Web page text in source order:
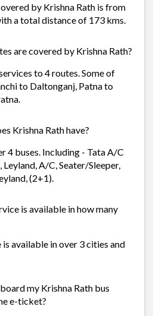
by Krishna Rath is from
a total distance of 173 kms.
are covered by Krishna Rath?
to 4 routes. Some of
to Daltonganj, Patna to
Krishna Rath have?
4 buses. Including - Tata A/C
A/C, Seater/Sleeper,
(2+1).
is available in how many
available in over 3 cities and
my Krishna Rath bus
e-ticket?